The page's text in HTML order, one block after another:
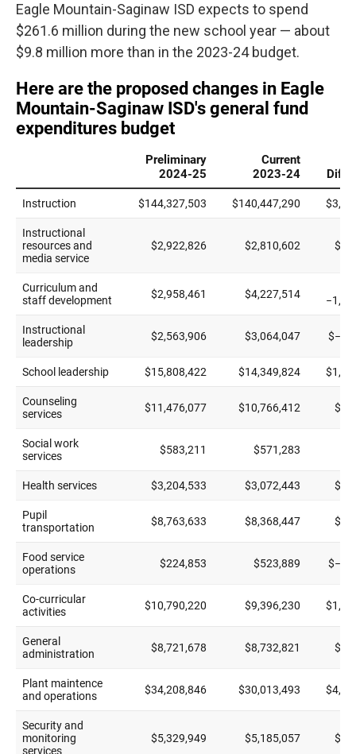
Eagle Mountain-Saginaw ISD expects to spend
$261.6 million during the new school year — about
$9.8 million more than in the 2023-24 budget.